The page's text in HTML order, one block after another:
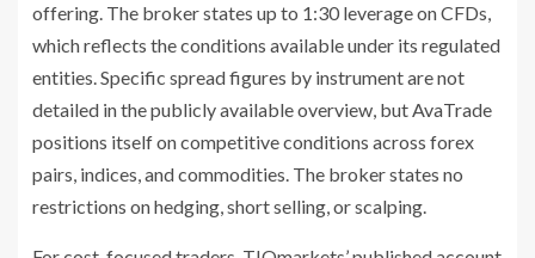
offering. The broker states up to 1:30 leverage on CFDs,
which reflects the conditions available under its regulated
entities. Specific spread figures by instrument are not
detailed in the publicly available overview, but AvaTrade
positions itself on competitive conditions across forex
pairs, indices, and commodities. The broker states no
restrictions on hedging, short selling, or scalping.